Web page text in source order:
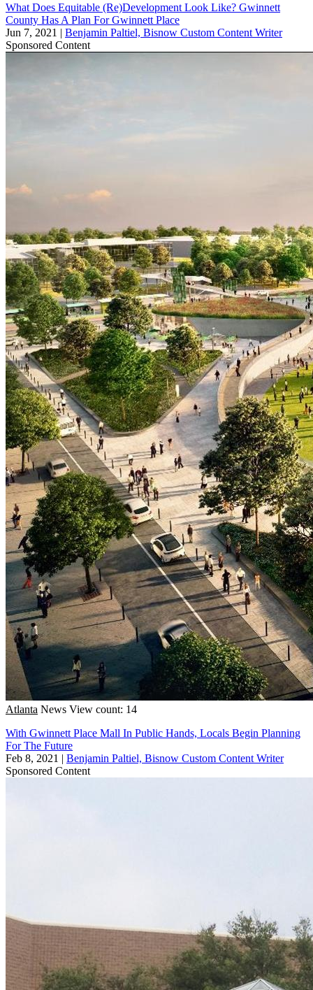
What Does Equitable (Re)Development Look Like? Gwinnett
County Has A Plan For Gwinnett Place
Jun 7, 2021 | Benjamin Paltiel, Bisnow Custom Content Writer
Sponsored Content
Atlanta News View count: 14
With Gwinnett Place Mall In Public Hands, Locals Begin Planning
For The Future
Feb 8, 2021 | Benjamin Paltiel, Bisnow Custom Content Writer
Sponsored Content